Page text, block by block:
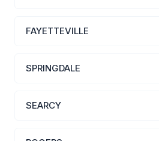
FAYETTEVILLE
SPRINGDALE
SEARCY